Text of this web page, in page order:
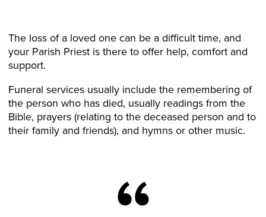
The loss of a loved one can be a difficult time, and
your Parish Priest is there to offer help, comfort and
support.
Funeral services usually include the remembering of
the person who has died, usually readings from the
Bible, prayers (relating to the deceased person and to
their family and friends), and hymns or other music.